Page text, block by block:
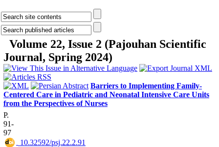
Volume 22, Issue 2 (Pajouhan Scientific
Journal, Spring 2024)
Barriers to Implementing Family-
Centered Care in Pediatric and Neonatal Intensive Care Units
from the Perspectives of Nurses
P.
91-
97
‎ 10.32592/psj.22.2.91